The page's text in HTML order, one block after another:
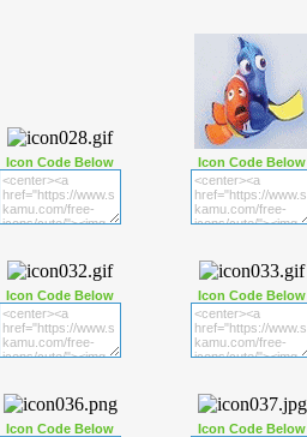
Icon Code Below Icon Code Below
Icon Code Below Icon Code Below
Icon Code Below Icon Code Below